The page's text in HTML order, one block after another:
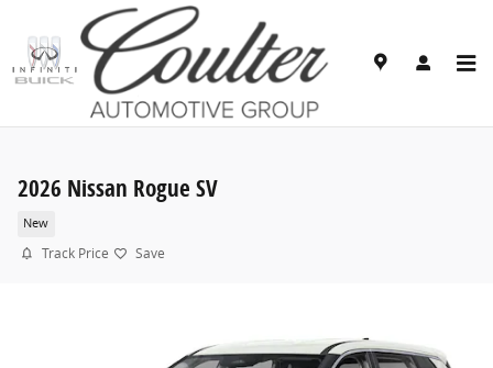
Skip to main content
2026 Nissan Rogue SV
New
Track Price Save